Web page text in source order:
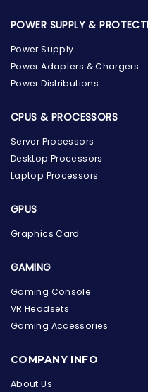
Welcome to Hardware Box,
POWER SUPPLY &
Power Supply
Power Adapters & Chargers
Power Distributions
CPUS & PROCESSORS
Server Processors
Desktop Processors
Laptop Processors
GPUS
Graphics Card
GAMING
Gaming Console
VR Headsets
Gaming Accessories
COMPANY INFO
About Us